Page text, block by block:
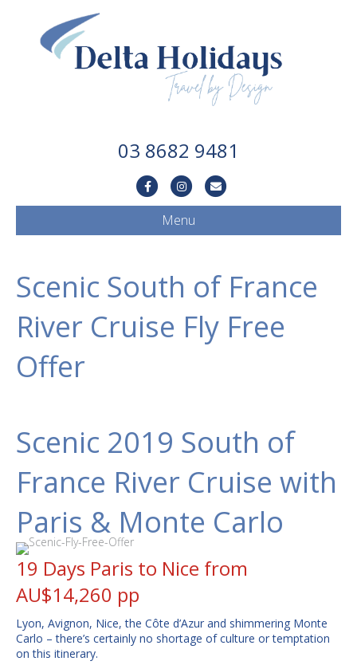
03 8682 9481
FacebookInstagramEmail
Menu
Scenic South of France
River Cruise Fly Free
Offer
Scenic 2019 South of
France River Cruise with
Paris & Monte Carlo
19 Days Paris to Nice from
AU$14,260 pp
Lyon, Avignon, Nice, the Côte d’Azur and shimmering Monte
Carlo – there’s certainly no shortage of culture or temptation
on this itinerary.